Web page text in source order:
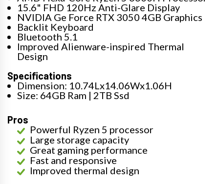
15.6" FHD 120Hz Anti-Glare Display
NVIDIA Ge Force RTX 3050 4GB Graphics
Backlit Keyboard
Bluetooth 5.1
Improved Alienware-inspired Thermal
Design
Specifications
Dimension: 10.74Lx14.06Wx1.06H
Size: 64GB Ram | 2TB Ssd
Pros
Powerful Ryzen 5 processor
Large storage capacity
Great gaming performance
Fast and responsive
Improved thermal design